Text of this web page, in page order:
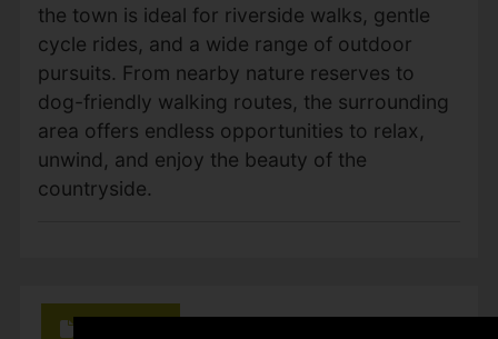
the town is ideal for riverside walks, gentle
cycle rides, and a wide range of outdoor
pursuits. From nearby nature reserves to
dog-friendly walking routes, the surrounding
area offers endless opportunities to relax,
unwind, and enjoy the beauty of the
countryside.